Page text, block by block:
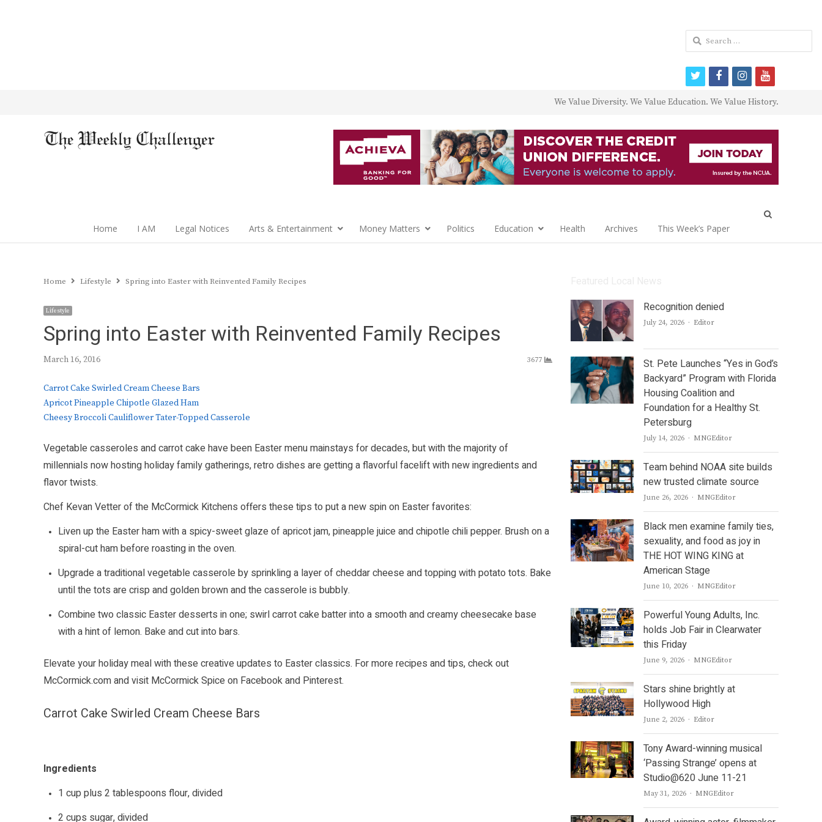
We Value Diversity. We Value Education. We Value History.
Home I AM Legal Notices Arts & Entertainment Money Matters Politics Education Health Archives This Week’s Paper
Home Lifestyle Spring into Easter with Reinvented Family Recipes
Lifestyle
Spring into Easter with Reinvented Family Recipes
March 16, 2016 3677
Carrot Cake Swirled Cream Cheese Bars
Apricot Pineapple Chipotle Glazed Ham
Cheesy Broccoli Cauliflower Tater-Topped Casserole
Vegetable casseroles and carrot cake have been Easter menu mainstays for decades, but with the majority of
millennials now hosting holiday family gatherings, retro dishes are getting a flavorful facelift with new ingredients and
flavor twists.
Chef Kevan Vetter of the McCormick Kitchens offers these tips to put a new spin on Easter favorites:
Liven up the Easter ham with a spicy-sweet glaze of apricot jam, pineapple juice and chipotle chili pepper. Brush on a
spiral-cut ham before roasting in the oven.
Upgrade a traditional vegetable casserole by sprinkling a layer of cheddar cheese and topping with potato tots. Bake
until the tots are crisp and golden brown and the casserole is bubbly.
Combine two classic Easter desserts in one; swirl carrot cake batter into a smooth and creamy cheesecake base
with a hint of lemon. Bake and cut into bars.
Elevate your holiday meal with these creative updates to Easter classics. For more recipes and tips, check out
McCormick.comand visit McCormick Spice on Facebookand Pinterest.
Carrot Cake Swirled Cream Cheese Bars
Ingredients
1 cup plus 2 tablespoons flour, divided
2 cups sugar, divided
Recognition denied
July 24, 2026 Author
Editor
St. Pete Launches “Yes in God’s
Backyard” Program with Florida
Housing Coalition and
Foundation for a Healthy St.
Petersburg
July 14, 2026 Author
MNGEditor
Team behind NOAA site builds
new trusted climate source
June 26, 2026 Author
MNGEditor
Black men examine family ties,
sexuality, and food as joy in
THE HOT WING KING at
American Stage
June 10, 2026 Author
MNGEditor
Powerful Young Adults, Inc.
holds Job Fair in Clearwater
this Friday
June 9, 2026 Author
MNGEditor
Stars shine brightly at
Hollywood High
June 2, 2026 Author
Editor
Tony Award-winning musical
‘Passing Strange’ opens at
Studio@620 June 11-21
May 31, 2026 Author
MNGEditor
Search
for:
twitterfacebookinstagram
youtube